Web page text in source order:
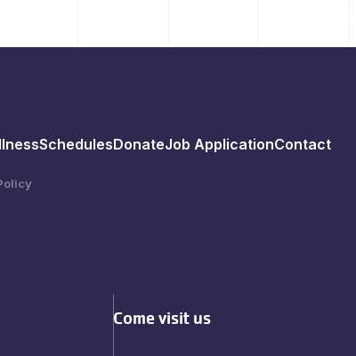
SchedulesDonateJob ApplicationContact
Come visit us